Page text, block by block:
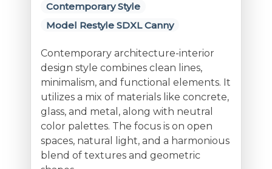
Contemporary Style
Model Restyle SDXL Canny
Contemporary architecture-interior
design style combines clean lines,
minimalism, and functional elements. It
utilizes a mix of materials like concrete,
glass, and metal, along with neutral
color palettes. The focus is on open
spaces, natural light, and a harmonious
blend of textures and geometric